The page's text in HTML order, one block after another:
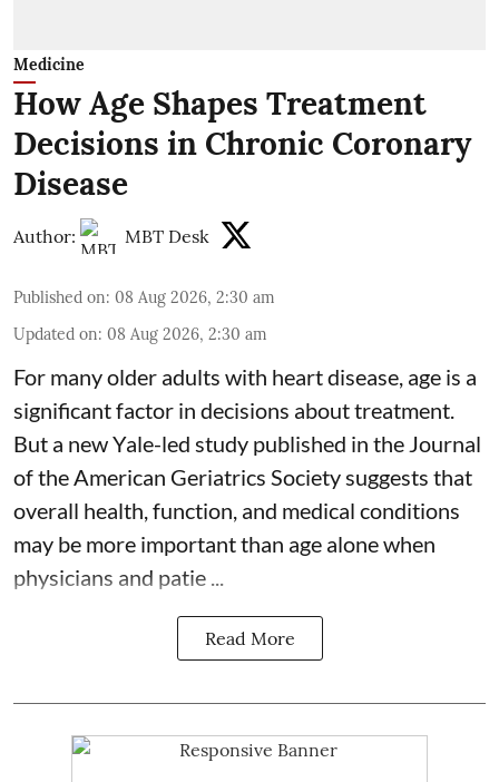
Medicine
How Age Shapes Treatment
Decisions in Chronic Coronary
Disease
Author: MBT Desk
Published on: 08 Aug 2026, 2:30 am
Updated on: 08 Aug 2026, 2:30 am
For many older adults with heart disease, age is a
significant factor in decisions about treatment.
But a new Yale-led study published in the Journal
of the American Geriatrics Society suggests that
overall health, function, and medical conditions
may be more important than age alone when
physicians and patie ...
Read More